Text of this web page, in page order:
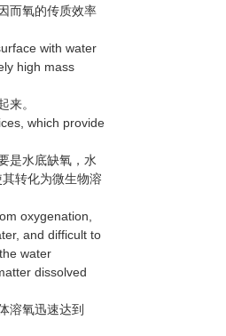
而氧的传质效率
with water
high mass
来。
which provide
是水底缺氧，水
转化为微生物溶
oxygenation,
and difficult to
water
dissolved
溶氧迅速达到